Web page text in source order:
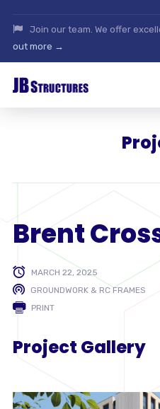
Join our team. We offer
out more →
Brent
MARCH 22, 2025
GROUNDWORK & RC FRAMES
PRINT
Project Gallery